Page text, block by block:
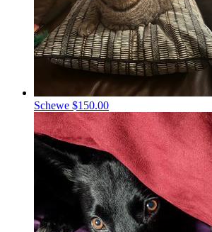
Schewe $150.00